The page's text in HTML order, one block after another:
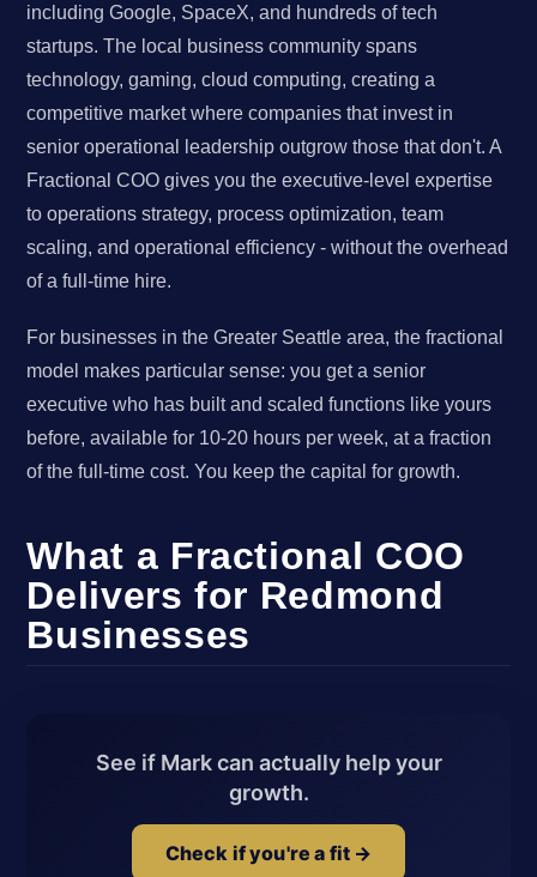
including Google, SpaceX, and hundreds of tech
startups. The local business community spans
technology, gaming, cloud computing, creating a
competitive market where companies that invest in
senior operational leadership outgrow those that don't. A
Fractional COO gives you the executive-level expertise
to operations strategy, process optimization, team
scaling, and operational efficiency - without the overhead
of a full-time hire.
For businesses in the Greater Seattle area, the fractional
model makes particular sense: you get a senior
executive who has built and scaled functions like yours
before, available for 10-20 hours per week, at a fraction
of the full-time cost. You keep the capital for growth.
What a Fractional COO
Delivers for Redmond
Businesses
See if Mark can actually help your
growth.
Check if you're a fit →